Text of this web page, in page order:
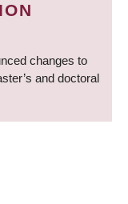
changes to
and doctoral